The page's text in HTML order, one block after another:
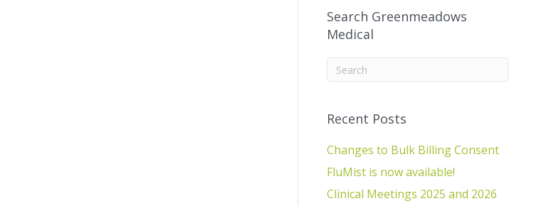
Search Greenmeadows
Medical
Recent Posts
Changes to Bulk Billing Consent
FluMist is now available!
Clinical Meetings 2025 and 2026